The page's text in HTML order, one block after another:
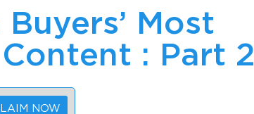
Most
: Part 2
NOW